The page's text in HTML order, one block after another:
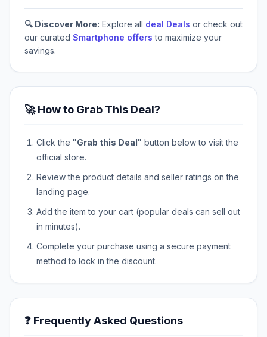
🔍 Discover More: Explore all deal Deals or check out
our curated Smartphone offers to maximize your
savings.
🚀 How to Grab This Deal?
Click the "Grab this Deal" button below to visit the
official store.
Review the product details and seller ratings on the
landing page.
Add the item to your cart (popular deals can sell out
in minutes).
Complete your purchase using a secure payment
method to lock in the discount.
❓ Frequently Asked Questions